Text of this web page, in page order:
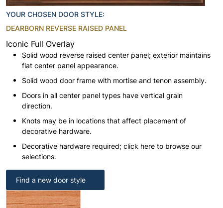
YOUR CHOSEN DOOR STYLE:
DEARBORN REVERSE RAISED PANEL
Iconic Full Overlay
Solid wood reverse raised center panel; exterior maintains
flat center panel appearance.
Solid wood door frame with mortise and tenon assembly.
Doors in all center panel types have vertical grain
direction.
Knots may be in locations that affect placement of
decorative hardware.
Decorative hardware required; click here to browse our
selections.
Find a new door style